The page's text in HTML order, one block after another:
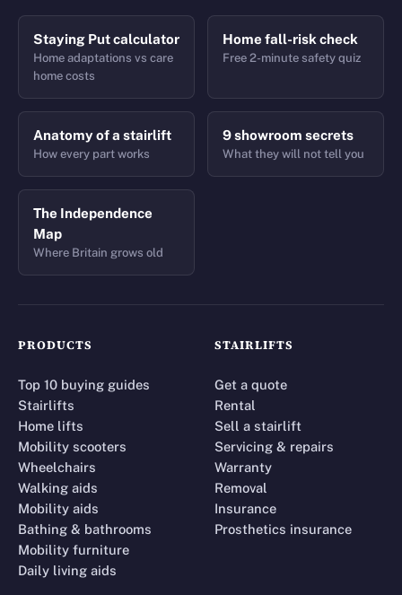
Staying Put calculator
Home adaptations vs care
home costs
Home fall-risk check
Free 2-minute safety quiz
Anatomy of a stairlift
How every part works
9 showroom secrets
What they will not tell you
The Independence
Map
Where Britain grows old
PRODUCTS
Top 10 buying guides
Stairlifts
Home lifts
Mobility scooters
Wheelchairs
Walking aids
Mobility aids
Bathing & bathrooms
Mobility furniture
Daily living aids
STAIRLIFTS
Get a quote
Rental
Sell a stairlift
Servicing & repairs
Warranty
Removal
Insurance
Prosthetics insurance